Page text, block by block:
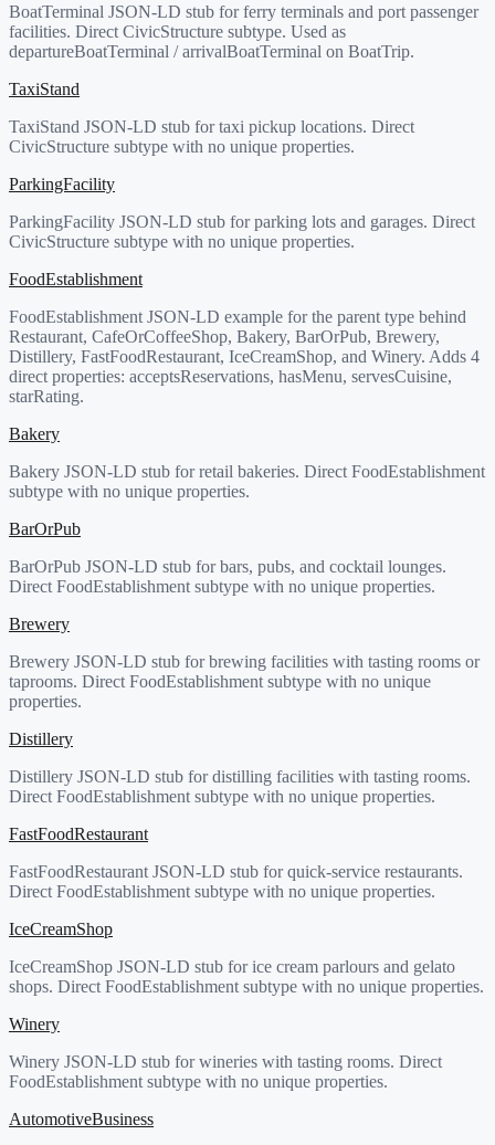
BoatTerminal JSON-LD stub for ferry terminals and port passenger
facilities. Direct CivicStructure subtype. Used as
departureBoatTerminal / arrivalBoatTerminal on BoatTrip.
TaxiStand
TaxiStand JSON-LD stub for taxi pickup locations. Direct
CivicStructure subtype with no unique properties.
ParkingFacility
ParkingFacility JSON-LD stub for parking lots and garages. Direct
CivicStructure subtype with no unique properties.
FoodEstablishment
FoodEstablishment JSON-LD example for the parent type behind
Restaurant, CafeOrCoffeeShop, Bakery, BarOrPub, Brewery,
Distillery, FastFoodRestaurant, IceCreamShop, and Winery. Adds 4
direct properties: acceptsReservations, hasMenu, servesCuisine,
starRating.
Bakery
Bakery JSON-LD stub for retail bakeries. Direct FoodEstablishment
subtype with no unique properties.
BarOrPub
BarOrPub JSON-LD stub for bars, pubs, and cocktail lounges.
Direct FoodEstablishment subtype with no unique properties.
Brewery
Brewery JSON-LD stub for brewing facilities with tasting rooms or
taprooms. Direct FoodEstablishment subtype with no unique
properties.
Distillery
Distillery JSON-LD stub for distilling facilities with tasting rooms.
Direct FoodEstablishment subtype with no unique properties.
FastFoodRestaurant
FastFoodRestaurant JSON-LD stub for quick-service restaurants.
Direct FoodEstablishment subtype with no unique properties.
IceCreamShop
IceCreamShop JSON-LD stub for ice cream parlours and gelato
shops. Direct FoodEstablishment subtype with no unique properties.
Winery
Winery JSON-LD stub for wineries with tasting rooms. Direct
FoodEstablishment subtype with no unique properties.
AutomotiveBusiness